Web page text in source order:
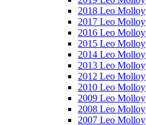
2018 Leo Molloy
2017 Leo Molloy
2016 Leo Molloy
2015 Leo Molloy
2014 Leo Molloy
2013 Leo Molloy
2012 Leo Molloy
2010 Leo Molloy
2009 Leo Molloy
2008 Leo Molloy
2007 Leo Molloy